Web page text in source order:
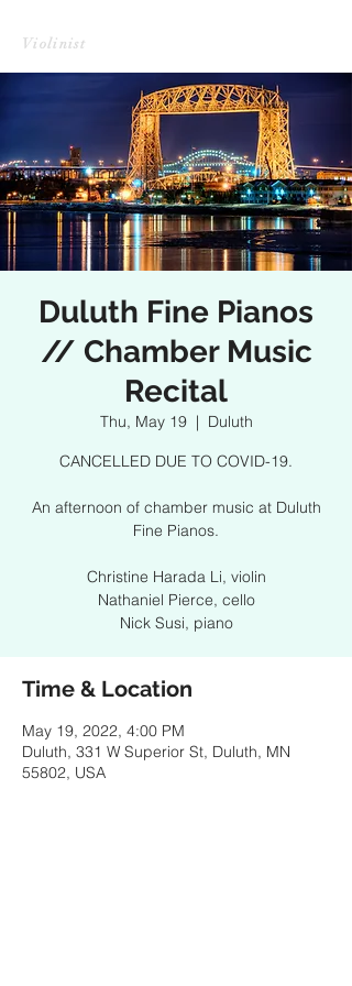
Violinist
Duluth Fine Pianos
// Chamber Music
Recital
Thu, May 19
  |
Duluth
CANCELLED DUE TO COVID-19.
An afternoon of chamber music at Duluth
Fine Pianos.
Christine Harada Li, violin
Nathaniel Pierce, cello
Nick Susi, piano
Time & Location
May 19, 2022, 4:00 PM
Duluth, 331 W Superior St, Duluth, MN
55802, USA